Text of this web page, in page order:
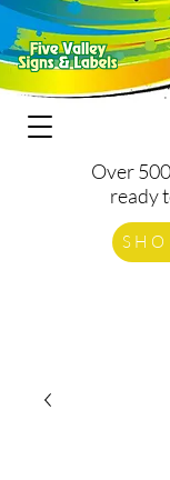
Over
ready